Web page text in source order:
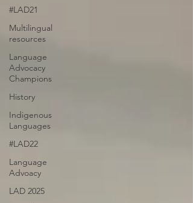
#LAD21
Multilingual
resources
Language
Advocacy
Champions
History
Indigenous
Languages
#LAD22
Language
Advoacy
LAD 2025